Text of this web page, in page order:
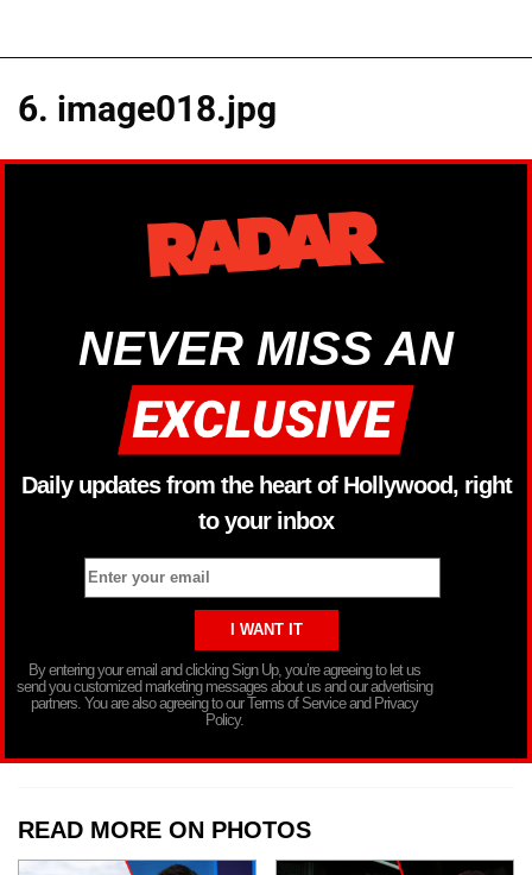
6. image018.jpg
NEVER MISS AN
Daily updates from the heart of Hollywood, right
to your inbox
By entering your email and clicking Sign Up, you’re agreeing to let us
send you customized marketing messages about us and our advertising
partners. You are also agreeing to our Terms of Service and Privacy
Policy.
READ MORE ON PHOTOS